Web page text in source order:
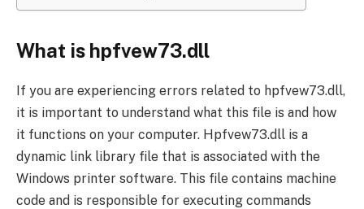
What is hpfvew73.dll
If you are experiencing errors related to hpfvew73.dll,
it is important to understand what this file is and how
it functions on your computer. Hpfvew73.dll is a
dynamic link library file that is associated with the
Windows printer software. This file contains machine
code and is responsible for executing commands